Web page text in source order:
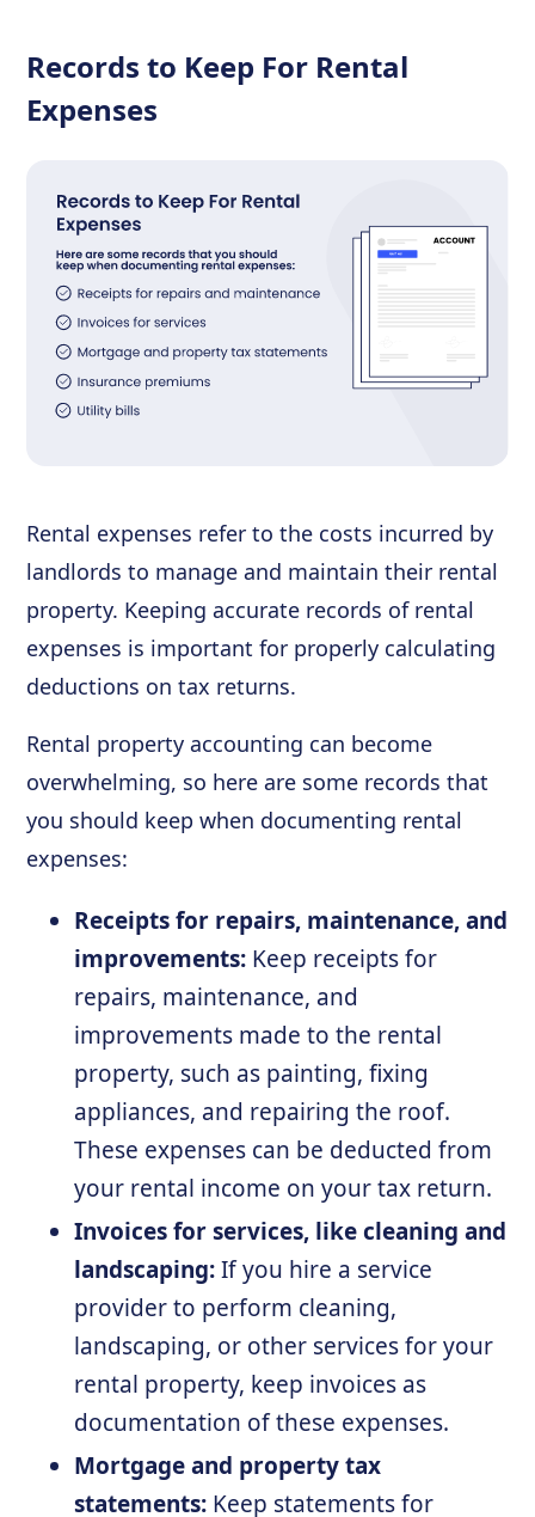
Records to Keep For Rental
Expenses
Rental expenses refer to the costs incurred by
landlords to manage and maintain their rental
property. Keeping accurate records of rental
expenses is important for properly calculating
deductions on tax returns.
Rental property accounting can become
overwhelming, so here are some records that
you should keep when documenting rental
expenses:
Receipts for repairs, maintenance, and
improvements: Keep receipts for
repairs, maintenance, and
improvements made to the rental
property, such as painting, fixing
appliances, and repairing the roof.
These expenses can be deducted from
your rental income on your tax return.
Invoices for services, like cleaning and
landscaping:If you hire a service
provider to perform cleaning,
landscaping, or other services for your
rental property, keep invoices as
documentation of these expenses.
Mortgage and property tax
statements: Keep statements for